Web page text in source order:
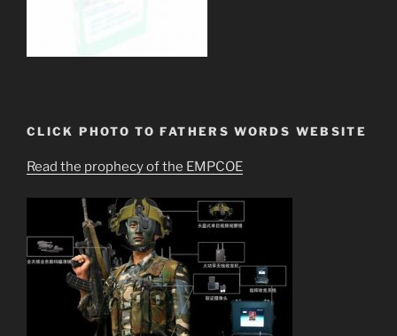
CLICK PHOTO TO FATHERS WORDS WEBSITE
Read the prophecy of the EMPCOE